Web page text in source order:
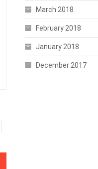
March 2018
February 2018
January 2018
December 2017